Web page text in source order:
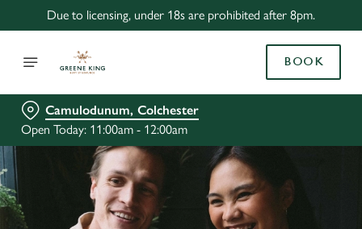
Due to licensing, under 18s are prohibited after 8pm.
BOOK
Camulodunum, Colchester
Open Today: 11:00am - 12:00am